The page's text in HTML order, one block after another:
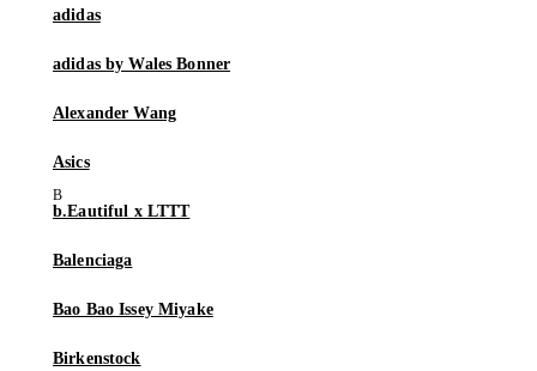
adidas
adidas by Wales Bonner
Alexander Wang
Asics
b.Eautiful x LTTT
Balenciaga
Bao Bao Issey Miyake
Birkenstock